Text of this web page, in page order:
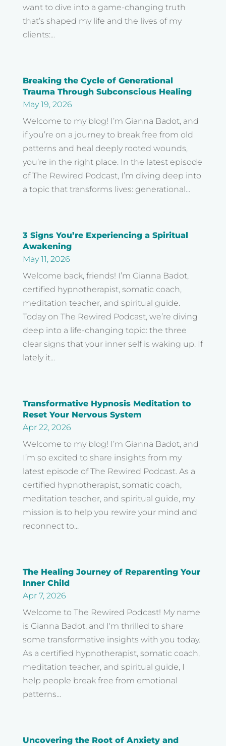
want to dive into a game-changing truth
that’s shaped my life and the lives of my
clients:...
Breaking the Cycle of Generational
Trauma Through Subconscious Healing
May 19, 2026
Welcome to my blog! I’m Gianna Badot, and
if you’re on a journey to break free from old
patterns and heal deeply rooted wounds,
you’re in the right place. In the latest episode
of The Rewired Podcast, I’m diving deep into
a topic that transforms lives: generational...
3 Signs You’re Experiencing a Spiritual
Awakening
May 11, 2026
Welcome back, friends! I’m Gianna Badot,
certified hypnotherapist, somatic coach,
meditation teacher, and spiritual guide.
Today on The Rewired Podcast, we’re diving
deep into a life-changing topic: the three
clear signs that your inner self is waking up. If
lately it...
Transformative Hypnosis Meditation to
Reset Your Nervous System
Apr 22, 2026
Welcome to my blog! I’m Gianna Badot, and
I’m so excited to share insights from my
latest episode of The Rewired Podcast. As a
certified hypnotherapist, somatic coach,
meditation teacher, and spiritual guide, my
mission is to help you rewire your mind and
reconnect to...
The Healing Journey of Reparenting Your
Inner Child
Apr 7, 2026
Welcome to The Rewired Podcast! My name
is Gianna Badot, and I'm thrilled to share
some transformative insights with you today.
As a certified hypnotherapist, somatic coach,
meditation teacher, and spiritual guide, I
help people break free from emotional
patterns...
Uncovering the Root of Anxiety and